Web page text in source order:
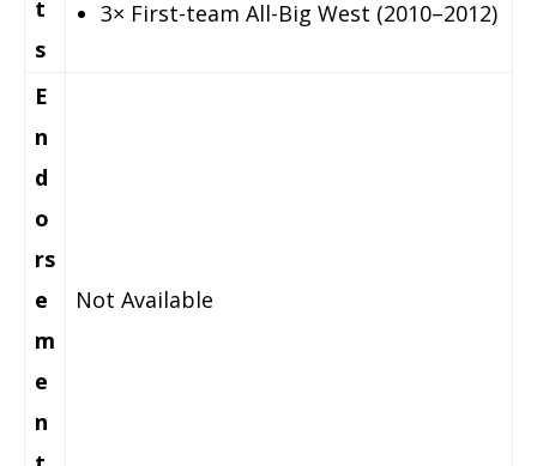
t
s
3× First-team All-Big West (2010–2012)
E
n
d
o
rs
e
m
e
n
Not Available